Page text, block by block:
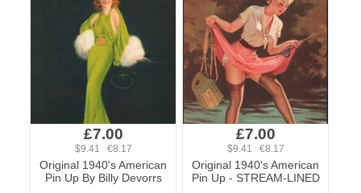
£7.00
$9.41 €8.17
Original 1940's American
Pin Up By Billy Devorrs
£7.00
$9.41 €8.17
Original 1940's American
Pin Up - STREAM-LINED